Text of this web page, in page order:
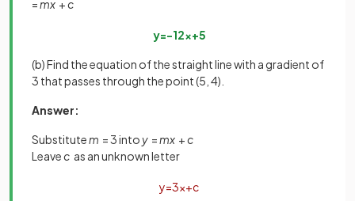
=mx +c
y=−12x+5
(b) Find the equation of the straight line with a gradient of
3 that passes through the point (5, 4).
Answer:
Substitutem = 3 intoy =mx +c
Leavec as an unknown letter
y=3x+c